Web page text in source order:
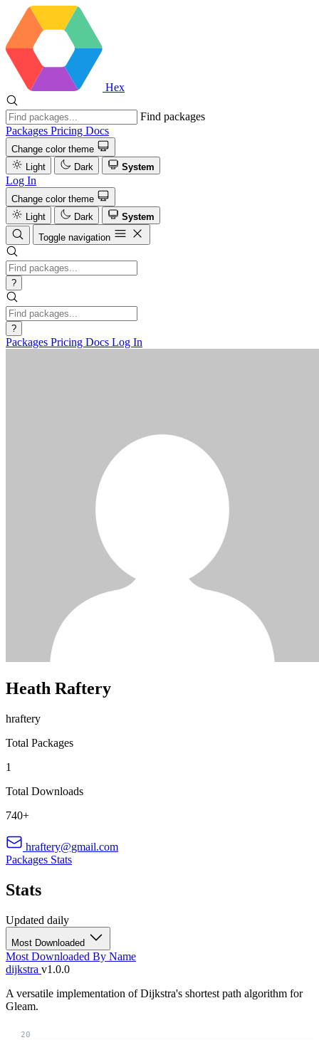
Hex
Find packages
Packages Pricing Docs
Change color theme
Light
Dark System
Log In
Change color theme
Light
Dark
System
Toggle navigation
?
?
Packages Pricing Docs Log In
Heath Raftery
hraftery
Total Packages
1
Total Downloads
740+
hraftery@gmail.com
Packages Stats
Stats
Updated daily
Most Downloaded
Most Downloaded By Name
dijkstra v1.0.0
A versatile implementation of Dijkstra's shortest path algorithm for
Gleam.
20